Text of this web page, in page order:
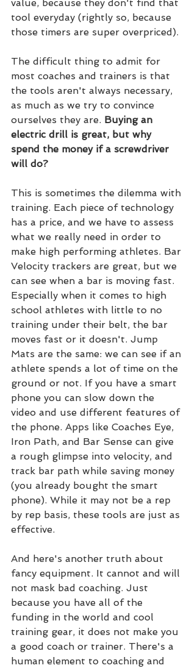
value, because they don't find that
tool everyday (rightly so, because
those timers are super overpriced).
The difficult thing to admit for
most coaches and trainers is that
the tools aren't always necessary,
as much as we try to convince
ourselves they are. Buying an
electric drill is great, but why
spend the money if a screwdriver
will do?
This is sometimes the dilemma with
training. Each piece of technology
has a price, and we have to assess
what we really need in order to
make high performing athletes. Bar
Velocity trackers are great, but we
can see when a bar is moving fast.
Especially when it comes to high
school athletes with little to no
training under their belt, the bar
moves fast or it doesn't. Jump
Mats are the same: we can see if an
athlete spends a lot of time on the
ground or not. If you have a smart
phone you can slow down the
video and use different features of
the phone. Apps like Coaches Eye,
Iron Path, and Bar Sense can give
a rough glimpse into velocity, and
track bar path while saving money
(you already bought the smart
phone). While it may not be a rep
by rep basis, these tools are just as
effective.
And here's another truth about
fancy equipment. It cannot and will
not mask bad coaching. Just
because you have all of the
funding in the world and cool
training gear, it does not make you
a good coach or trainer. There's a
human element to coaching and